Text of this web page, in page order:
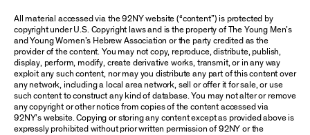
All material accessed via the 92NY website (“content”) is protected by
copyright under U.S. Copyright laws and is the property of The Young Men’s
and Young Women’s Hebrew Association or the party credited as the
provider of the content. You may not copy, reproduce, distribute, publish,
display, perform, modify, create derivative works, transmit, or in any way
exploit any such content, nor may you distribute any part of this content over
any network, including a local area network, sell or offer it for sale, or use
such content to construct any kind of database. You may not alter or remove
any copyright or other notice from copies of the content accessed via
92NY’s website. Copying or storing any content except as provided above is
expressly prohibited without prior written permission of 92NY or the